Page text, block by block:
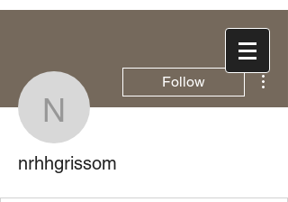
nrhhgrissom
Follow
nrhhgrissom